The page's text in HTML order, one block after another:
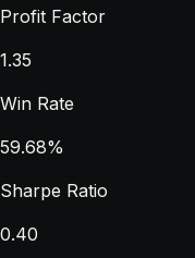
Profit Factor
1.35
Win Rate
59.68%
Sharpe Ratio
0.40